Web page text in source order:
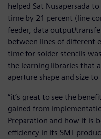
helped Sat Nusapersada
time by 21 percent (line
feeder, data output/
between lines of different
time for solder stencils
the learning libraries that
aperture shape and size
“it’s great to see the
gained from
Preparation and how it is
efficiency in its SMT